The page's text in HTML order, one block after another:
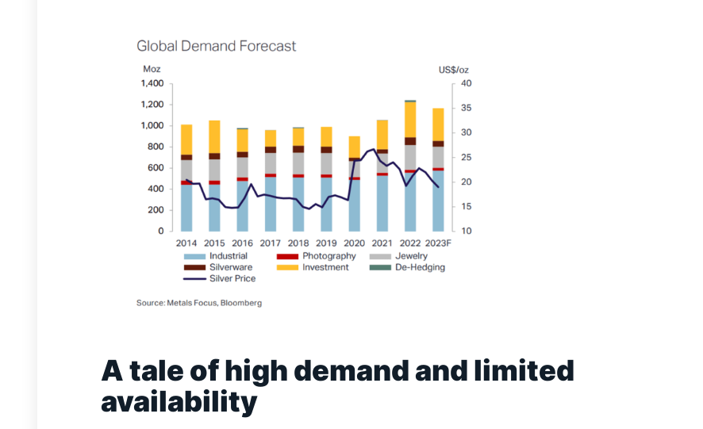
A tale of high demand and limited
availability